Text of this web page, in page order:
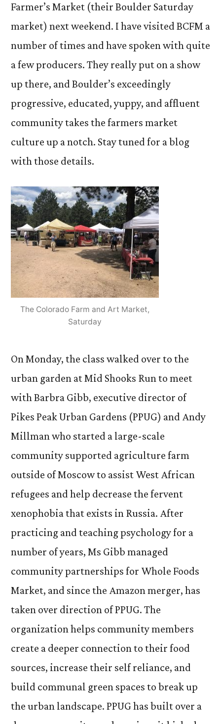
Farmer’s Market (their Boulder Saturday
market) next weekend. I have visited BCFM a
number of times and have spoken with quite
a few producers. They really put on a show
up there, and Boulder’s exceedingly
progressive, educated, yuppy, and affluent
community takes the farmers market
culture up a notch. Stay tuned for a blog
with those details.
The Colorado Farm and Art Market,
Saturday
On Monday, the class walked over to the
urban garden at Mid Shooks Run to meet
with Barbra Gibb, executive director of
Pikes Peak Urban Gardens (PPUG) and Andy
Millman who started a large-scale
community supported agriculture farm
outside of Moscow to assist West African
refugees and help decrease the fervent
xenophobia that exists in Russia. After
practicing and teaching psychology for a
number of years, Ms Gibb managed
community partnerships for Whole Foods
Market, and since the Amazon merger, has
taken over direction of PPUG. The
organization helps community members
create a deeper connection to their food
sources, increase their self reliance, and
build communal green spaces to break up
the urban landscape. PPUG has built over a